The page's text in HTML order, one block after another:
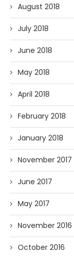
August 2018
July 2018
June 2018
May 2018
April 2018
February 2018
January 2018
November 2017
June 2017
May 2017
November 2016
October 2016